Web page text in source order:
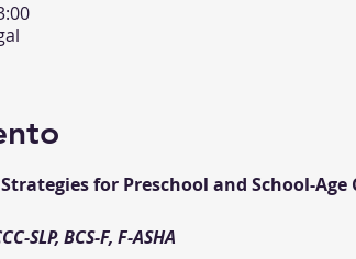
for Preschool and School-